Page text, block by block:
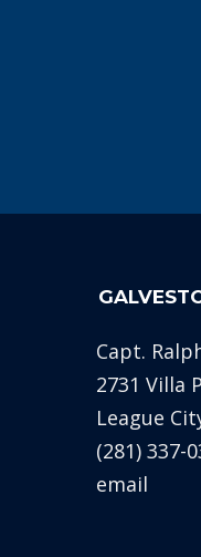
Capt.
2731 Villa
League
(281) 337-
email